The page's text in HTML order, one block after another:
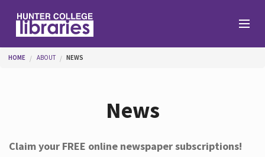
You are here
HOME ABOUT NEWS
News
Claim your FREE online newspaper subscriptions!